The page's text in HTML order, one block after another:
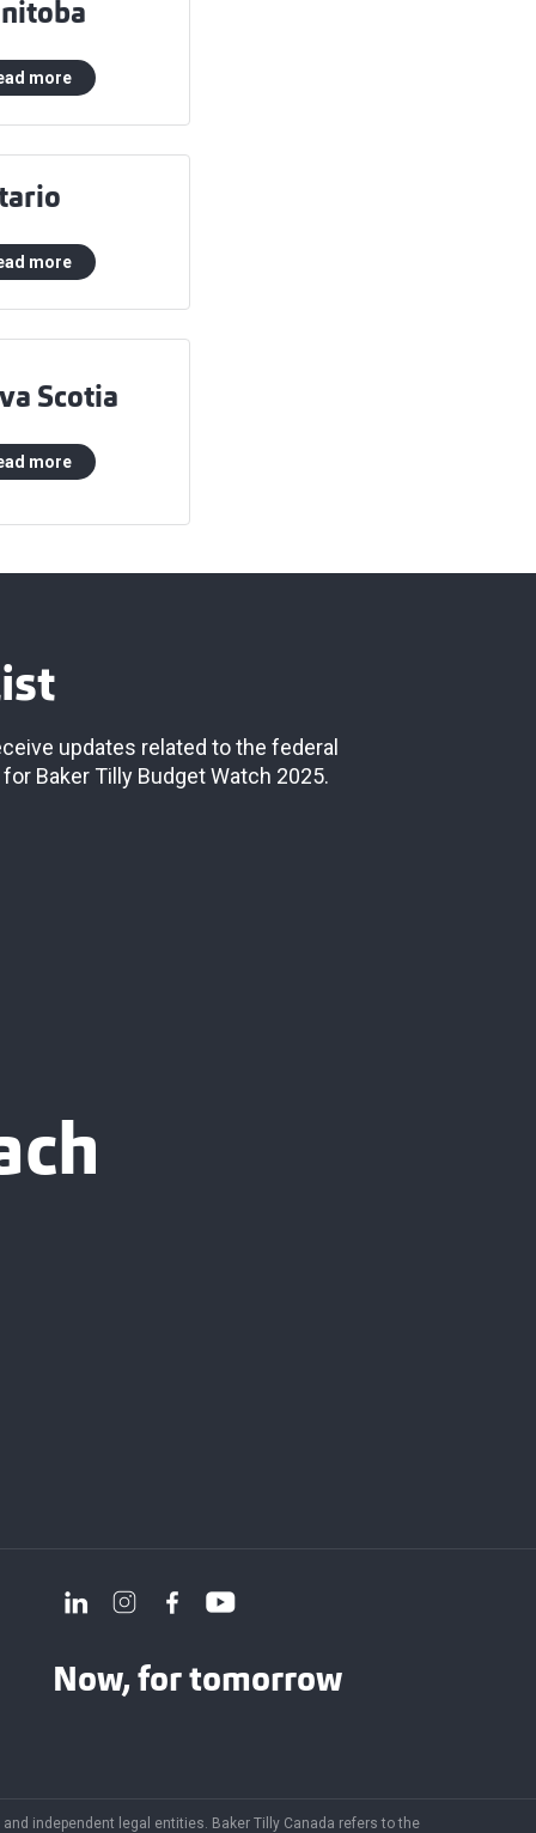
more
more
Scotia
more
updates related to the federal
Baker Tilly Budget Watch 2025.
Now, for tomorrow
independent legal entities. Baker Tilly Canada refers to the